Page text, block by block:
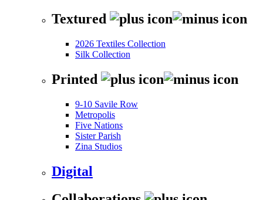
Textured
2026 Textiles Collection
Silk Collection
Printed
9-10 Savile Row
Metropolis
Five Nations
Sister Parish
Zina Studios
Digital